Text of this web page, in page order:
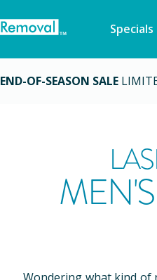
Specials
END-OF-SEASON SALE